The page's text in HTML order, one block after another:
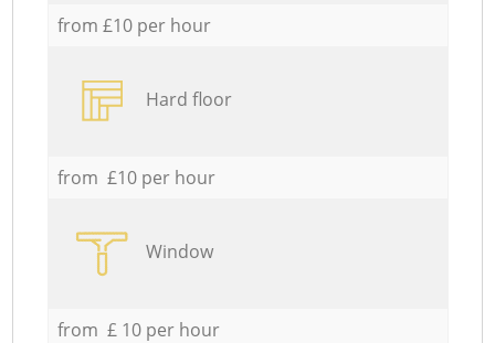
from £10 per hour
Hard floor
from £10 per hour
Window
from £ 10 per hour